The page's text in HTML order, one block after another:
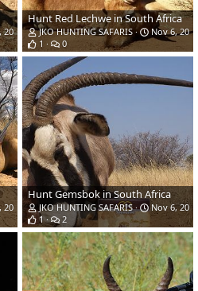
2018
Hunt Red Lechwe in South Africa
JKO HUNTING SAFARIS
Nov 6, 2018
1
0
Hunt Gemsbok in South Africa
JKO HUNTING SAFARIS
Nov 6, 2018
1
2